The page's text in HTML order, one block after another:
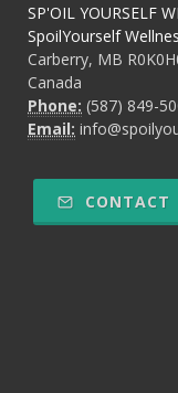
SP'OIL YOURSELF
SpoilYourself
Carberry, MB
Canada
Phone: (587) 849-
Email:
CONTACT